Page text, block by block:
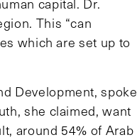
capital. Dr.
This “can
which are set up to
Development, spoke
she claimed, want
around 54% of Arab